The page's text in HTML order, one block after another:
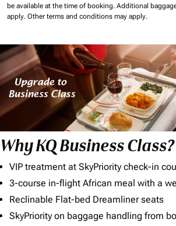
be available at the time of booking. Additional
apply. Other terms and conditions may apply.
Why KQ Business Class?
VIP treatment at SkyPriority check-in
3-course in-flight African meal with a
Reclinable Flat-bed Dreamliner seats
SkyPriority on baggage handling from